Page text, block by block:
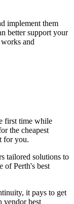
implement them
better support your
and
first time while
the cheapest
for you.
tailored solutions to
of Perth's best
it pays to get
vendor best